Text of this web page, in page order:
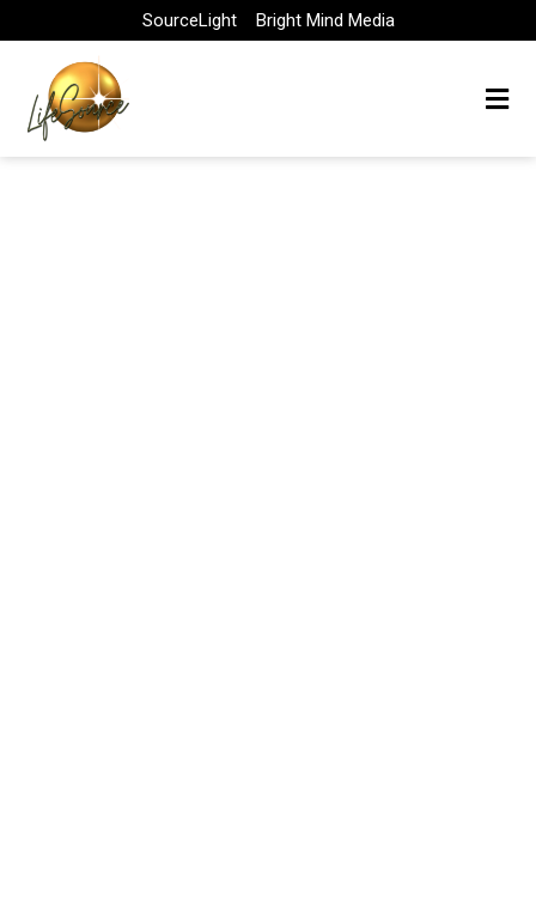
to
content
SourceLight Bright Mind Media